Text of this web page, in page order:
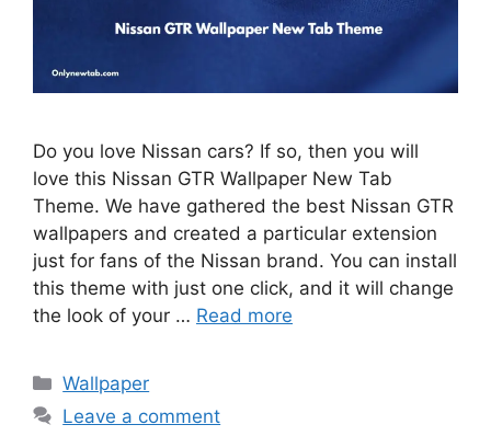
Do you love Nissan cars? If so, then you will
love this Nissan GTR Wallpaper New Tab
Theme. We have gathered the best Nissan GTR
wallpapers and created a particular extension
just for fans of the Nissan brand. You can install
this theme with just one click, and it will change
the look of your … Read more
Categories
Wallpaper
Leave a comment